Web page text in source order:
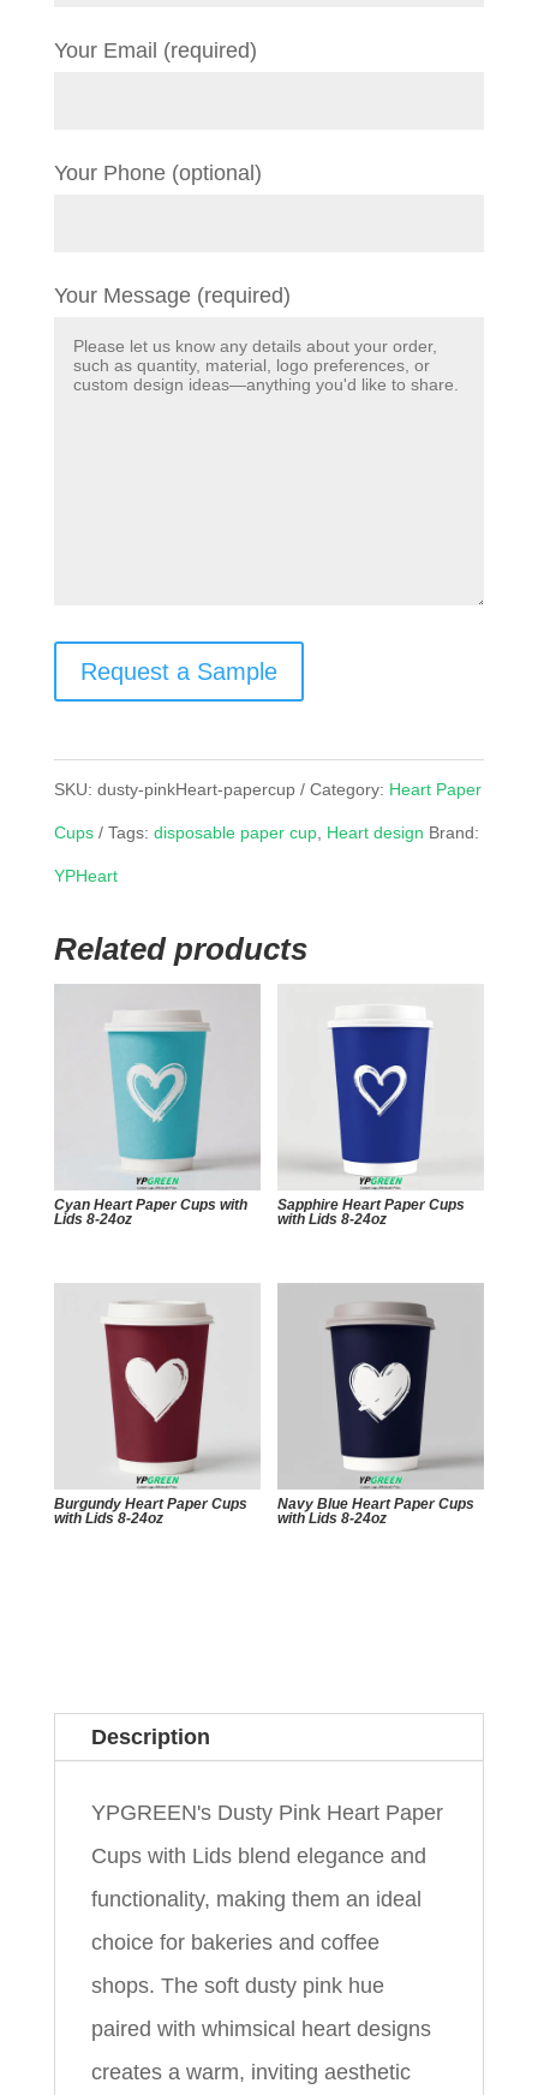
Your Email (required)
Your Phone (optional)
Your Message (required)
Request a Sample
SKU: dusty-pinkHeart-papercup Category: Heart Paper
Cups Tags: disposable paper cup, Heart design Brand:
YPHeart
Related products
Cyan Heart Paper Cups with
Lids 8-24oz
Sapphire Heart Paper Cups
with Lids 8-24oz
Burgundy Heart Paper Cups
with Lids 8-24oz
Navy Blue Heart Paper Cups
with Lids 8-24oz
Description
YPGREEN's Dusty Pink Heart Paper
Cups with Lids blend elegance and
functionality, making them an ideal
choice for bakeries and coffee
shops. The soft dusty pink hue
paired with whimsical heart designs
creates a warm, inviting aesthetic